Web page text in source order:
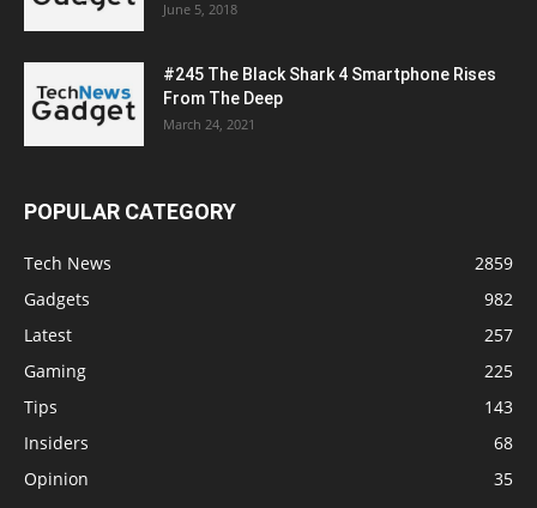
June 5, 2018
#245 The Black Shark 4 Smartphone Rises
From The Deep
March 24, 2021
POPULAR CATEGORY
Tech News
2859
Gadgets
982
Latest
257
Gaming
225
Tips
143
Insiders
68
Opinion
35